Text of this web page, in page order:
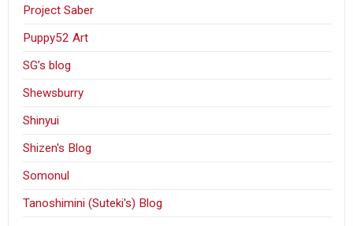
Project Saber
Puppy52 Art
SG’s blog
Shewsburry
Shinyui
Shizen's Blog
Somonul
Tanoshimini (Suteki's) Blog